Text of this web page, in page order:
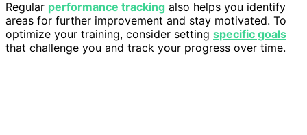
Regular performance tracking also helps you identify
areas for further improvement and stay motivated. To
optimize your training, consider setting specific goals
that challenge you and track your progress over time.